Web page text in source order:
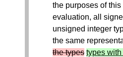
the purposes of
evaluation, all
unsigned integer
the same
the types types